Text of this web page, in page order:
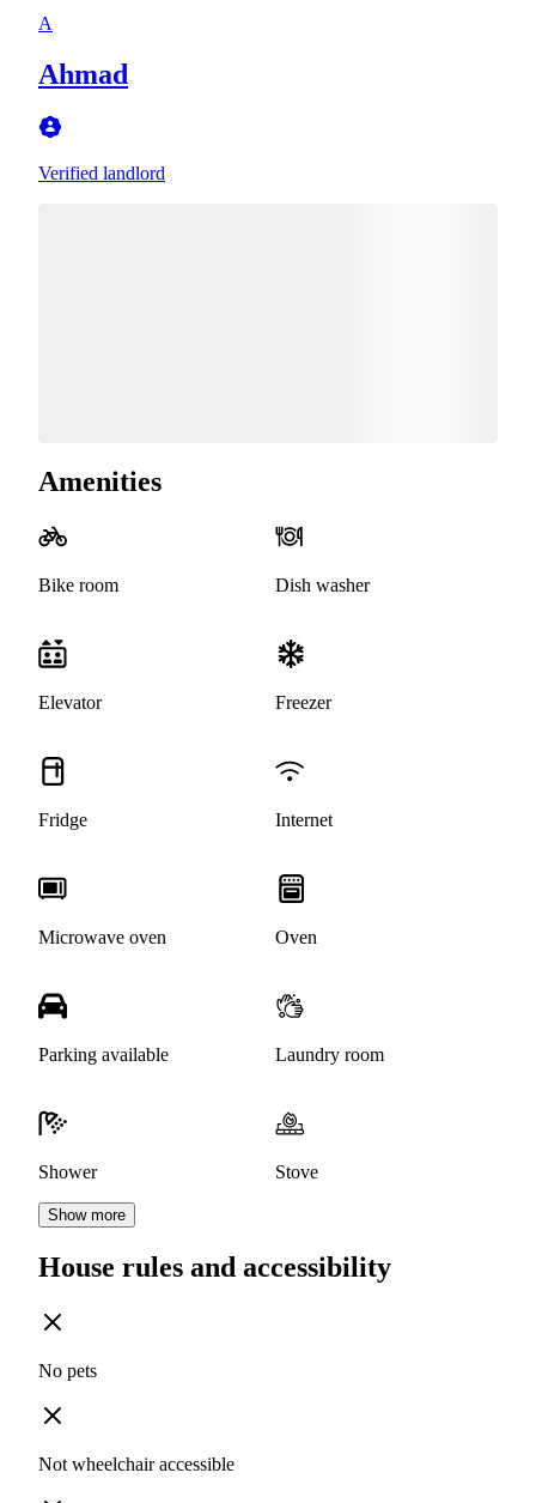
A
Ahmad
Verified landlord
Amenities
Bike room Dish washer
Elevator Freezer
Fridge Internet
Microwave oven Oven
Parking available Laundry room
Shower Stove
Show more
House rules and accessibility
No pets
Not wheelchair accessible